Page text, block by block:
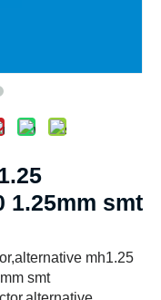
1.25mm smt
mh1.25
smt